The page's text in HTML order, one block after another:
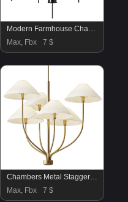
Modern Farmhouse Chandelier
Max, Fbx
7 $
Chambers Metal Staggered Chandelier
Max, Fbx
7 $